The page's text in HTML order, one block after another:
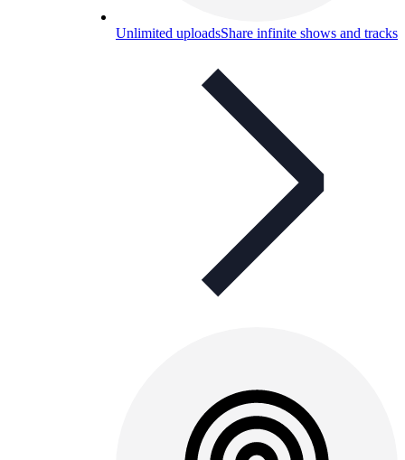
Unlimited uploadsShare infinite shows and tracks